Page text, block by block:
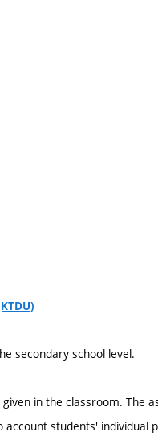
secondary school level.
in the classroom. The
students' individual